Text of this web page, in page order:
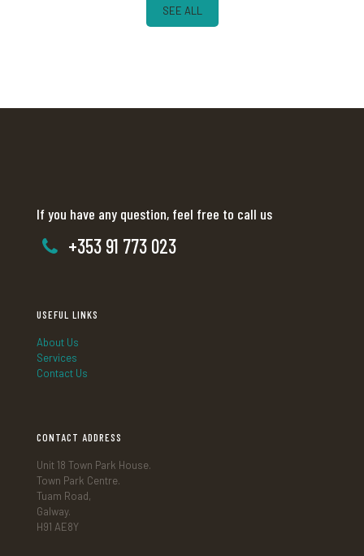
SEE ALL
If you have any question, feel free to call us
+353 91 773 023
USEFUL LINKS
About Us
Services
Contact Us
CONTACT ADDRESS
Unit 18 Town Park House.
Town Park Centre.
Tuam Road,
Galway.
H91 AE8Y